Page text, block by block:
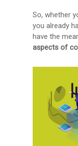
So, whether
you already
have the
aspects of